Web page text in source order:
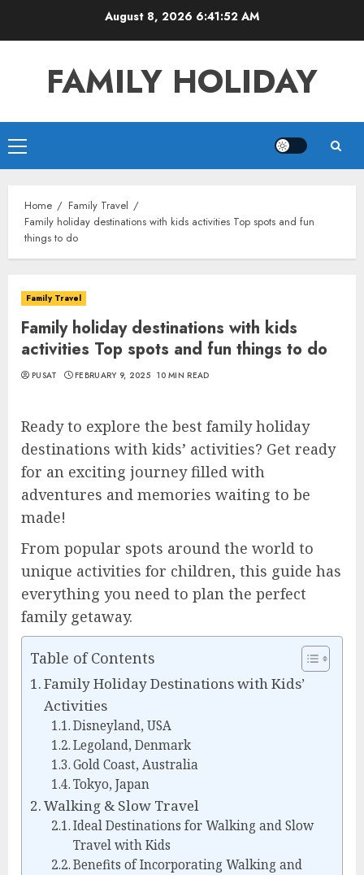
August 8, 2026 6:41:53 AM
FAMILY HOLIDAY
Primary
Menu
Home
Family Travel
Family holiday destinations with kids activities Top spots and fun
things to do
Family Travel
Family holiday destinations with kids
activities Top spots and fun things to do
PUSAT FEBRUARY 9, 2025 10 MIN READ
Ready to explore the best family holiday
destinations with kids’ activities? Get ready
for an exciting journey filled with
adventures and memories waiting to be
made!
From popular spots around the world to
unique activities for children, this guide has
everything you need to plan the perfect
family getaway.
Table of Contents
Family Holiday Destinations with Kids’
Activities
Disneyland, USA
Legoland, Denmark
Gold Coast, Australia
Tokyo, Japan
Walking & Slow Travel
Ideal Destinations for Walking and Slow
Travel with Kids
Benefits of Incorporating Walking and